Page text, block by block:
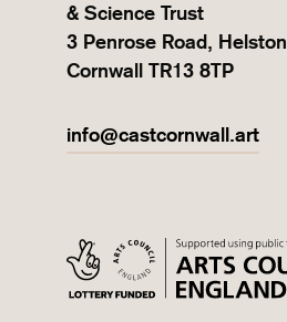
& Science Trust
3 Penrose Road, Helston
Cornwall TR13 8TP
info@castcornwall.art